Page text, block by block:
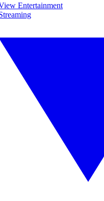
Entertainment